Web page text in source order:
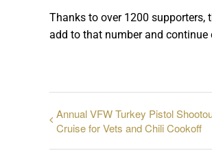
Thanks to over 1200
add to that number and continue
Annual VFW Turkey Pistol
Cruise for Vets and Chili Cookoff